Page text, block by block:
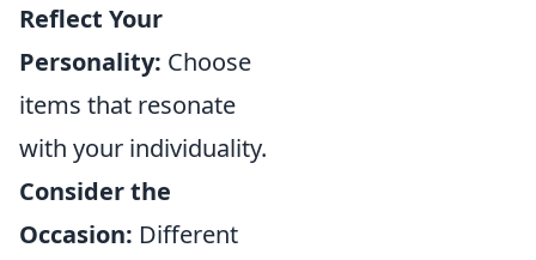
Reflect Your
Personality: Choose
items that resonate
with your individuality.
Consider the
Occasion: Different